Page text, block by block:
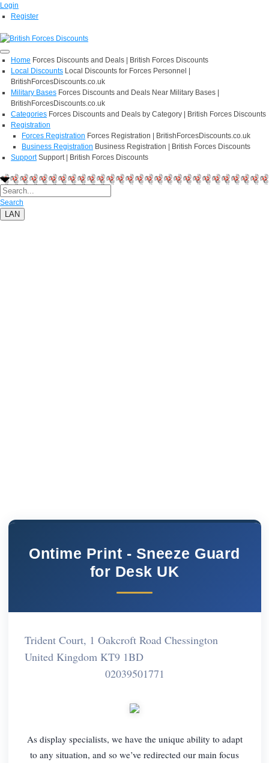
Login
Register
Home Forces Discounts and Deals | British Forces Discounts
Local Discounts Local Discounts for Forces Personnel |
BritishForcesDiscounts.co.uk
Military Bases Forces Discounts and Deals Near Military Bases |
BritishForcesDiscounts.co.uk
Categories Forces Discounts and Deals by Category | British Forces Discounts
Registration
Forces Registration Forces Registration | BritishForcesDiscounts.co.uk
Business Registration Business Registration | British Forces Discounts
Support Support | British Forces Discounts
Search
LAN
Ontime Print - Sneeze Guard
for Desk UK
Trident Court, 1 Oakcroft Road Chessington
United Kingdom KT9 1BD
02039501771
As display specialists, we have the unique ability to adapt
to any situation, and so we’ve redirected our main focus